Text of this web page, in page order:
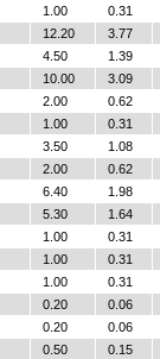
1.00
0.31
12.20
3.77
4.50
1.39
10.00
3.09
2.00
0.62
1.00
0.31
3.50
1.08
2.00
0.62
6.40
1.98
5.30
1.64
1.00
0.31
1.00
0.31
1.00
0.31
0.20
0.06
0.20
0.06
0.50
0.15